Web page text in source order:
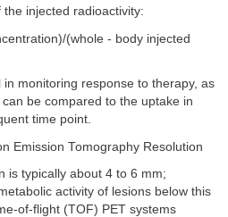
injected radioactivity:
(whole - body injected
monitoring response to therapy, as
be compared to the uptake in
time point.
Emission Tomography Resolution
is typically about 4 to 6 mm;
activity of lesions below this
of-flight (TOF) PET systems